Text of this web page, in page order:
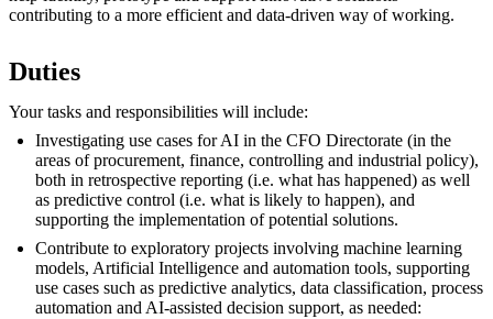
contributing to a more efficient and data-driven way of working.
Duties
Your tasks and responsibilities will include:
Investigating use cases for AI in the CFO Directorate (in the
areas of procurement, finance, controlling and industrial policy),
both in retrospective reporting (i.e. what has happened) as well
as predictive control (i.e. what is likely to happen), and
supporting the implementation of potential solutions.
Contribute to exploratory projects involving machine learning
models, Artificial Intelligence and automation tools, supporting
use cases such as predictive analytics, data classification, process
automation and AI-assisted decision support, as needed: